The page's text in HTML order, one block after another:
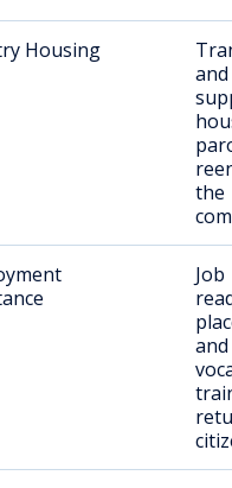
Housing
and
the
Job
and